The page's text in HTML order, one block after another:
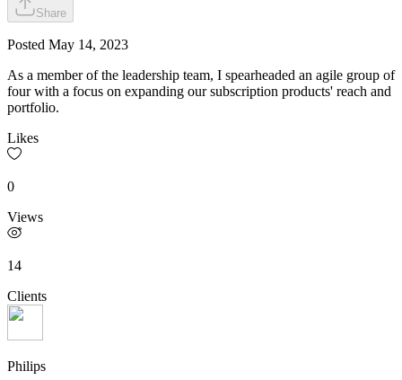
Share
Posted May 14, 2023
As a member of the leadership team, I spearheaded an agile group of
four with a focus on expanding our subscription products' reach and
portfolio.
Likes
0
Views
14
Clients
Philips